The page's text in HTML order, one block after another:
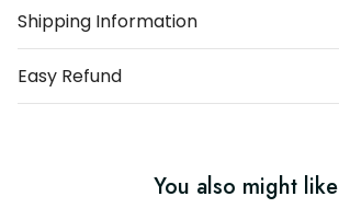
Shipping Information
Easy Refund
You also might like